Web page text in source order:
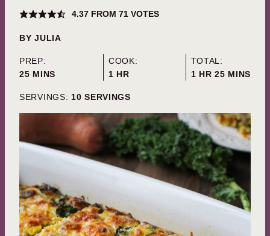
4.37FROM 71VOTES
BYJULIA
PREP:
25MINUTES
MINS
COOK:
1 HOUR
HR
TOTAL:
1 HOUR
HR 25MINUTES
MINS
SERVINGS: 10 SERVINGS